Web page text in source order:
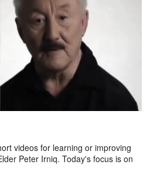
videos for learning or improving
Peter Irniq. Today's focus is on